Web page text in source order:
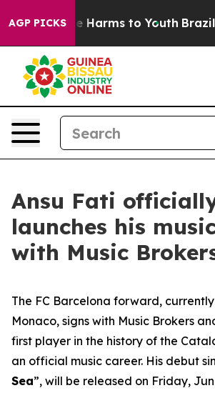
AGP PICKS
to Abate Harms to Youth Brazil
Ansu Fati
launches his
with Music
The FC Barcelona forward,
Monaco, signs with Music Brokers
first player in the history of the
an official music career. His debut
Sea”, will be released on Friday,